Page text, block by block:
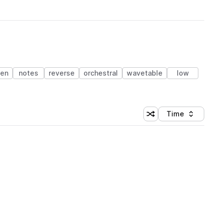
notes reverse orchestral wavetable
low
Shuffle random
Sort by
Time
(1 credit)
(1 credit)